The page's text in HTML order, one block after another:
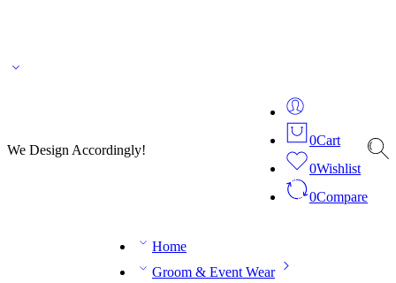
We Design Accordingly!
0Cart
0Wishlist
0Compare
Home
Groom & Event Wear